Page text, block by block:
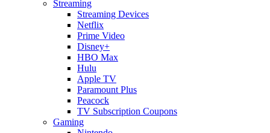
Streaming
Streaming Devices
Netflix
Prime Video
Disney+
HBO Max
Hulu
Apple TV
Paramount Plus
Peacock
TV Subscription Coupons
Gaming